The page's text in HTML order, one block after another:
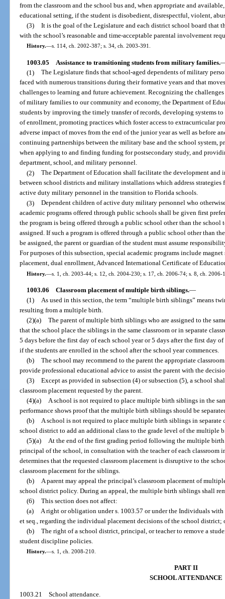
from the classroom and the school bus and, when appropriate and
educational setting, if the student is disobedient, disrespectful, violent,
(3) It is the goal of the Legislature and each district school board that
with the school’s reasonable and time-acceptable parental involvement
History.—s. 114, ch. 2002-387; s. 34, ch. 2003-391.
1003.05 Assistance to transitioning students from military families.
(1) The Legislature finds that school-aged dependents of military
faced with numerous transitions during their formative years and that
challenges to learning and future achievement. Recognizing the
of military families to our community and economy, the Department of
students by improving the timely transfer of records, developing systems
of enrollment, promoting practices which foster access to extracurricular
adverse impact of moves from the end of the junior year as well as before
continuing partnerships between the military base and the school system,
when applying to and finding funding for postsecondary study, and
department, school, and military personnel.
(2) The Department of Education shall facilitate the development and
between school districts and military installations which address strategies
active duty military personnel in the transition to Florida schools.
(3) Dependent children of active duty military personnel who
academic programs offered through public schools shall be given first
the program is being offered through a public school other than the
assigned. If such a program is offered through a public school other than
be assigned, the parent or guardian of the student must assume
For purposes of this subsection, special academic programs include
placement, dual enrollment, Advanced International Certificate of
History.—s. 1, ch. 2003-44; s. 12, ch. 2004-230; s. 17, ch. 2006-74; s. 8, ch. 2006-
1003.06 Classroom placement of multiple birth siblings.—
(1)
As used in this section, the term “multiple birth siblings” means
resulting from a multiple birth.
(2)(a) The parent of multiple birth siblings who are assigned to the
that the school place the siblings in the same classroom or in separate
5 days before the first day of each school year or 5 days after the first day
if the students are enrolled in the school after the school year commences.
(b) The school may recommend to the parent the appropriate
provide professional educational advice to assist the parent with the
(3) Except as provided in subsection (4) or subsection (5), a school
classroom placement requested by the parent.
(4)(a)
A school is not required to place multiple birth siblings in the
performance shows proof that the multiple birth siblings should be
(b)
A school is not required to place multiple birth siblings in separate
school district to add an additional class to the grade level of the multiple
(5)(a)
At the end of the first grading period following the multiple
principal of the school, in consultation with the teacher of each
determines that the requested classroom placement is disruptive to the
classroom placement for the siblings.
(b)
A parent may appeal the principal’s classroom placement of
school district policy. During an appeal, the multiple birth siblings shall
(6) This section does not affect:
(a)
A right or obligation under s. 1003.57 or under the Individuals
et seq., regarding the individual placement decisions of the school district;
(b) The right of a school district, principal, or teacher to remove a
student discipline policies.
History.—s. 1, ch. 2008-210.
PART II
SCHOOL ATTENDANCE
1003.21School attendance.